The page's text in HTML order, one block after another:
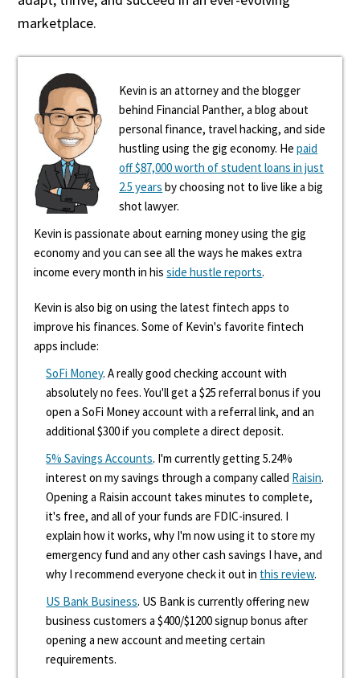
marketplace.
Kevin is an attorney and the blogger
behind Financial Panther, a blog about
personal finance, travel hacking, and side
hustling using the gig economy. Hepaid
off $87,000 worth of student loans in just
2.5 years by choosing not to live like a big
shot lawyer.
Kevin is passionate about earning money using the gig
economy and you can see all the ways he makes extra
income every month in hisside hustle reports.
Kevin is also big on using the latest fintech apps to
improve his finances. Some of Kevin's favorite fintech
apps include:
SoFi Money. A really good checking account with
absolutely no fees. You'll get a $25 referral bonus if you
open a SoFi Money account with a referral link, and an
additional $300 if you complete a direct deposit.
5% Savings Accounts. I'm currently getting 5.24%
interest on my savings through a company called Raisin.
Opening a Raisin account takes minutes to complete,
it's free, and all of your funds are FDIC-insured. I
explain how it works, why I'm now using it to store my
emergency fund and any other cash savings I have, and
why I recommend everyone check it out in this review.
US Bank Business. US Bank is currently offering new
business customers a $400/$1200 signup bonus after
opening a new account and meeting certain
requirements.